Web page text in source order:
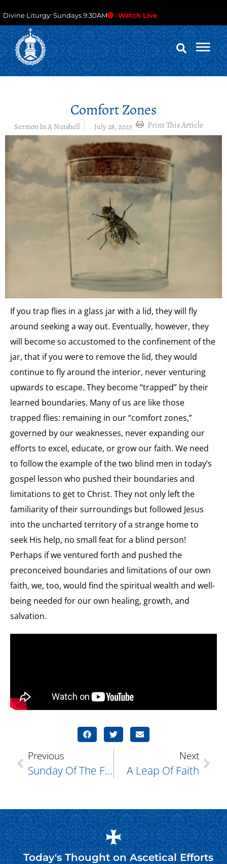
Divine Liturgy: Sundays 9:30AM Watch Live
Comfort Zones
Sermon In A Nutshell July 28, 2025 Print This Article
If you trap flies in a glass jar with a lid, they will fly
around seeking a way out. Eventually, however, they
will become so accustomed to the confinement of the
jar, that if you were to remove the lid, they would
continue to fly around the interior, never venturing
upwards to escape. They become “trapped” by their
learned boundaries. Many of us are like those
trapped flies: remaining in our “comfort zones,”
governed by our weaknesses, never expanding our
efforts to excel, educate, or grow our faith. We need
to follow the example of the two blind men in today’s
gospel lesson who pushed their boundaries and
limitations to get to Christ. They not only left the
familiarity of their surroundings but followed Jesus
into the uncharted territory of a strange home to
seek His help, no small feat for a blind person!
Perhaps if we ventured forth and pushed the
preconceived boundaries and limitations of our own
faith, we, too, would find the spiritual wealth and well-
being needed for our own healing, growth, and
salvation.
Previous
Sunday Of The Fathers Of The First Six Ecumenical Councils
Next
A Leap Of Faith
Today's Thought onAscetical Efforts